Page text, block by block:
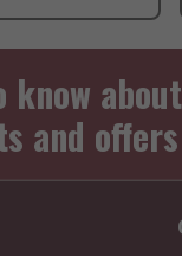
and offers